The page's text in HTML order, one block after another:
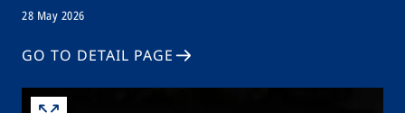
28 May 2026
GO TO DETAIL PAGE